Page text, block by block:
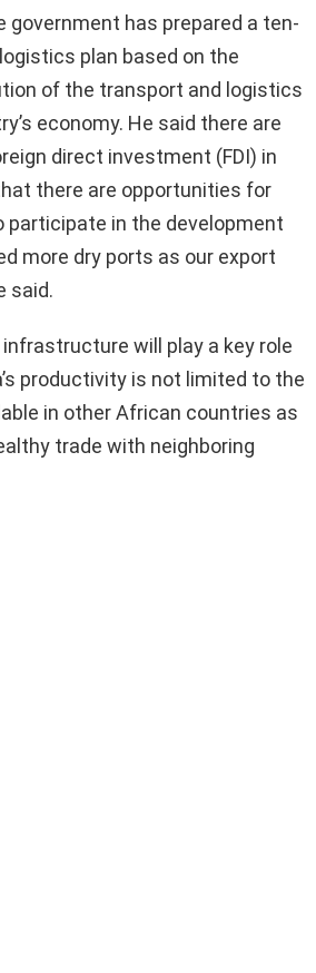
government has prepared a ten-
plan based on the
of the transport and logistics
economy. He said there are
direct investment (FDI) in
there are opportunities for
participate in the development
more dry ports as our export
said.
will play a key role
productivity is not limited to the
in other African countries as
trade with neighboring